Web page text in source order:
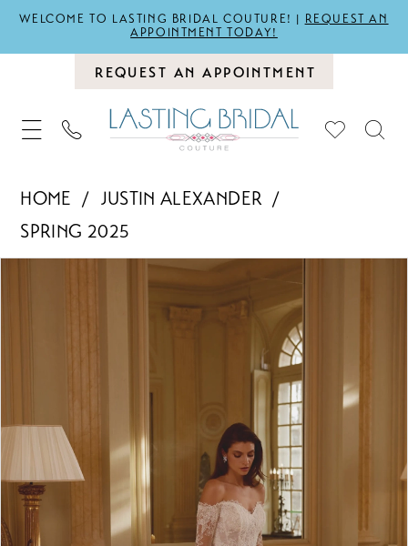
WELCOME TO LASTING BRIDAL COUTURE! | REQUEST AN
APPOINTMENT TODAY!
REQUEST AN APPOINTMENT
HOME
JUSTIN ALEXANDER
SPRING 2025